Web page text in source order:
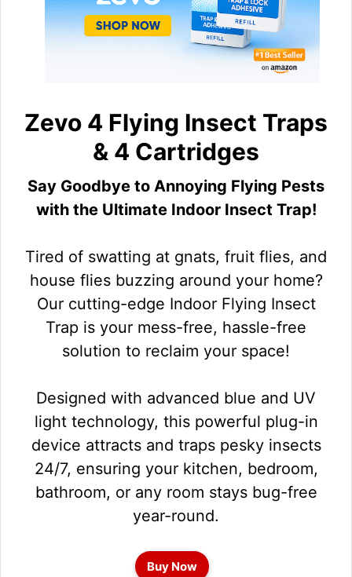
Zevo 4 Flying Insect Traps
& 4 Cartridges
Say Goodbye to Annoying Flying Pests
with the Ultimate Indoor Insect Trap!
Tired of swatting at gnats, fruit flies, and
house flies buzzing around your home?
Our cutting-edge Indoor Flying Insect
Trap is your mess-free, hassle-free
solution to reclaim your space!
Designed with advanced blue and UV
light technology, this powerful plug-in
device attracts and traps pesky insects
24/7, ensuring your kitchen, bedroom,
bathroom, or any room stays bug-free
year-round.
Buy Now